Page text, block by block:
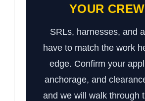
YOUR
SRLs, harnesses, and
have to match the work
edge. Confirm your
anchorage, and
and we will walk through